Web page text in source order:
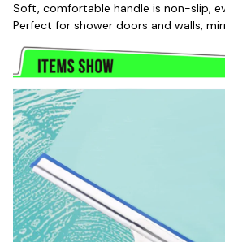
Soft, comfortable handle is non-slip,
Perfect for shower doors and walls,